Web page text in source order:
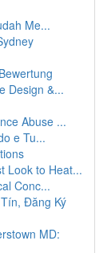
Me...
Design &...
Abuse ...
e Tu...
Look to Heat...
Conc...
Đăng Ký
MD: